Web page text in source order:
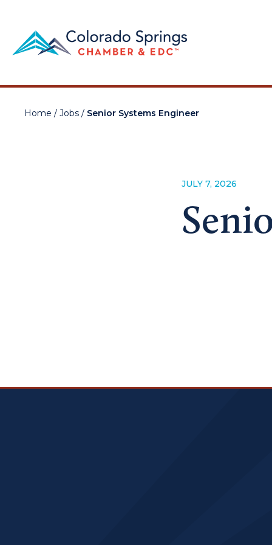
Home / Jobs / Senior Systems Engineer
JULY 7, 2026